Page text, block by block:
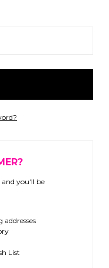
you'll be
List